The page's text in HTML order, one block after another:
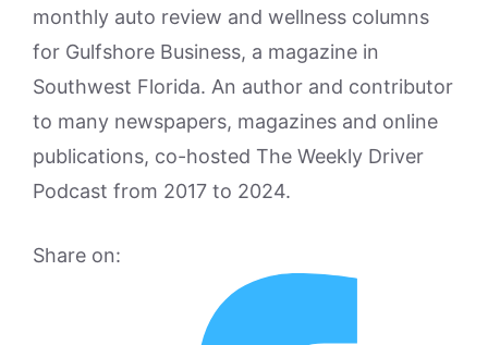
monthly auto review and wellness columns
for Gulfshore Business, a magazine in
Southwest Florida. An author and contributor
to many newspapers, magazines and online
publications, co-hosted The Weekly Driver
Podcast from 2017 to 2024.
Share on: